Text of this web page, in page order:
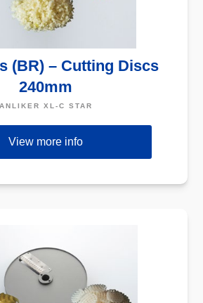
(BR) – Cutting Discs
240mm
ANLIKER XL-C STAR
View more info